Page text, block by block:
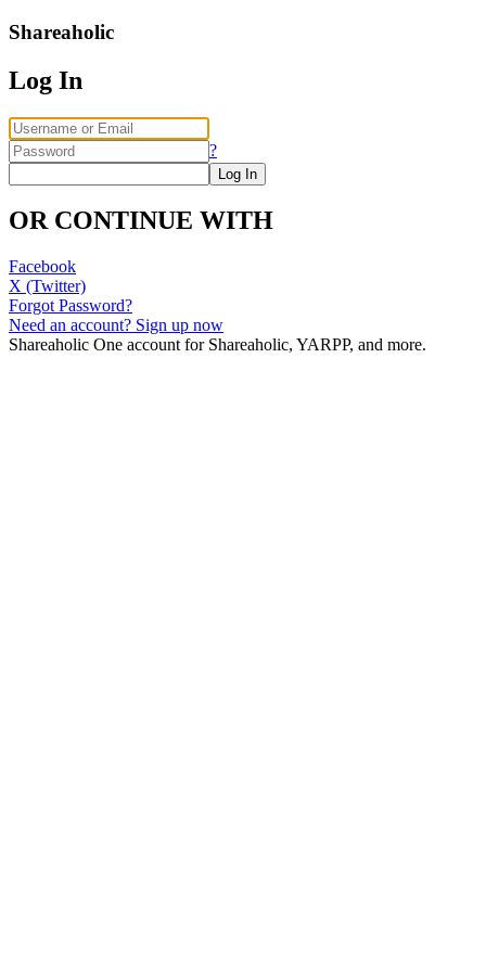
Shareaholic
Log In
?
OR CONTINUE WITH
Facebook
X (Twitter)
Forgot Password?
Need an account? Sign up now
Shareaholic One account for Shareaholic, YARPP, and more.